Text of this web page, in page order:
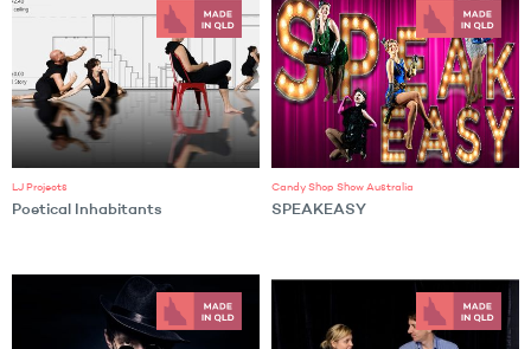
LJ Projects
Poetical Inhabitants
Candy Shop Show Australia
SPEAKEASY